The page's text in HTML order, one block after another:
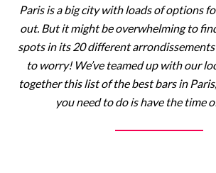
The Louvre
Versailles
The Eiffel Tower
Paris is a big city with loads of options
out. But it might be overwhelming to
spots in its 20 different
to worry! We’ve teamed up with our
together this list of the best bars in
you need to do is have the time